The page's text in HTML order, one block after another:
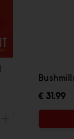
Increase the
€ 31.99